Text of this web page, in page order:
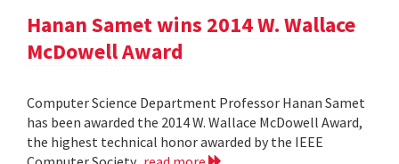
Hanan Samet wins 2014 W. Wallace
McDowell Award
Computer Science Department Professor Hanan Samet
has been awarded the 2014 W. Wallace McDowell Award,
the highest technical honor awarded by the IEEE